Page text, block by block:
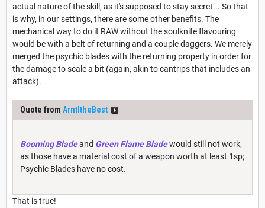
actual nature of the skill, as it's supposed to stay secret... So that
is why, in our settings, there are some other benefits. The
mechanical way to do it RAW without the soulknife flavouring
would be with a belt of returning and a couple daggers. We merely
merged the psychic blades with the returning property in order for
the damage to scale a bit (again, akin to cantrips that includes an
attack).
Quote from ArntItheBest
Booming Bladeand Green Flame Bladewould still not work,
as those have a material cost of a weapon worth at least 1sp;
Psychic Blades have no cost.
That is true!